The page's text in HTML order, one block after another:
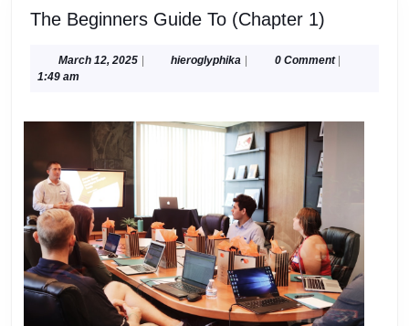
The Beginners Guide To (Chapter 1)
Guide
1)
March 12, 2025March
| hieroglyphika hieroglyphika
| 0 Comment |
1:49 am